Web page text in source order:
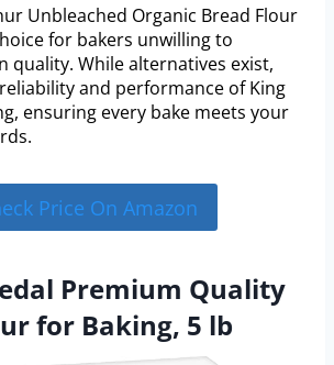
Unbleached Organic Bread Flour
for bakers unwilling to
quality. While alternatives exist,
and performance of King
ensuring every bake meets your
Price On Amazon
Premium Quality
for Baking, 5 lb